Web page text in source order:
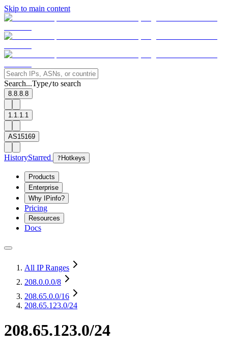
Skip to main content
Search...Type/to search
8.8.8.8
1.1.1.1
AS15169
HistoryStarred ? Hotkeys
Products
Enterprise
Why IPinfo?
Pricing
Resources
Docs
All IP Ranges
208.0.0.0/8
208.65.0.0/16
208.65.123.0/24
208.65.123.0/24